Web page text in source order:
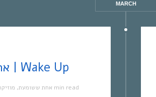
MARCH
אחת ששומעת #563 | 22/6/23 | Wake Up
אחת ששומעת, 1 min read